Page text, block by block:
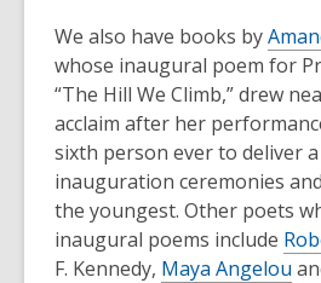
We also have books by
whose inaugural poem for
“The Hill We Climb,” drew
acclaim after her
sixth person ever to deliver
inauguration ceremonies
the youngest. Other poets
inaugural poems include
F. Kennedy, Maya Angelou